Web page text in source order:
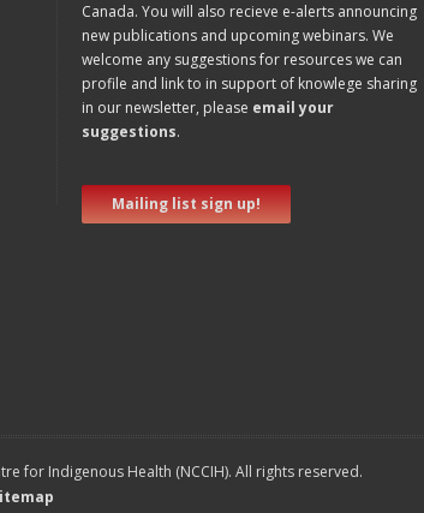
Canada. You will also recieve e-alerts announcing
new publications and upcoming webinars. We
welcome any suggestions for resources we can
profile and link to in support of knowlege sharing
in our newsletter, please email your
suggestions.
Mailing list sign up!
for Indigenous Health (NCCIH). All rights reserved.